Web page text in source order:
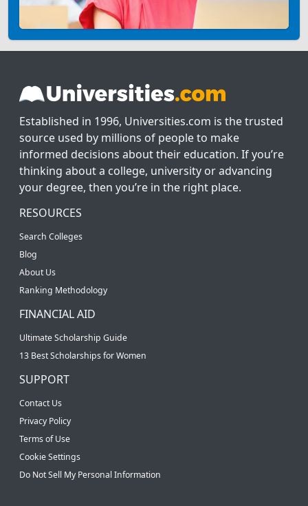
Established in 1996, Universities.com is the trusted
source used by millions of people to make
informed decisions about their education. If you’re
thinking about a college, university or advancing
your degree, then you’re in the right place.
RESOURCES
Search Colleges
Blog
About Us
Ranking Methodology
FINANCIAL AID
Ultimate Scholarship Guide
13 Best Scholarships for Women
SUPPORT
Contact Us
Privacy Policy
Terms of Use
Cookie Settings
Do Not Sell My Personal Information